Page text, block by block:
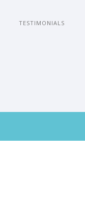
TESTIMONIALS